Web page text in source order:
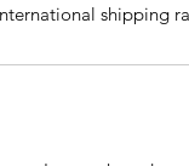
shipping